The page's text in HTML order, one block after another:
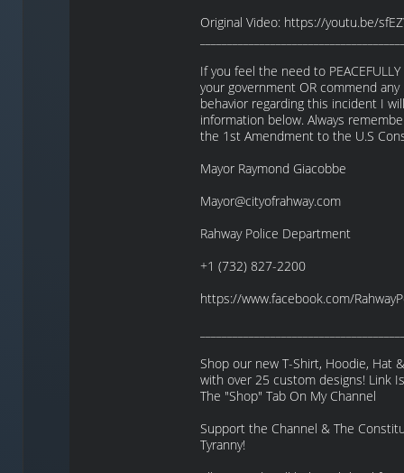
Original Video: https://youtu.be/
If you feel the need to
your government OR commend
behavior regarding this incident I
information below. Always
the 1st Amendment to the U.S
Mayor Raymond Giacobbe
Mayor@cityofrahway.com
Rahway Police Department
+1 (732) 827-2200
https://www.facebook.com/
Shop our new T-Shirt, Hoodie, Hat
with over 25 custom designs! Link
The "Shop" Tab On My Channel
Support the Channel & The
Tyranny!